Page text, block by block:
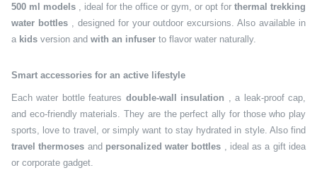
500 ml models , ideal for the office or gym, or opt for thermal trekking
water bottles, designed for your outdoor excursions. Also available in
a kids version and with an infuser to flavor water naturally.
Smart accessories for an active lifestyle
Each water bottle features double-wall insulation , a leak-proof cap,
and eco-friendly materials. They are the perfect ally for those who play
sports, love to travel, or simply want to stay hydrated in style. Also find
travel thermoses and personalized water bottles , ideal as a gift idea
or corporate gadget.